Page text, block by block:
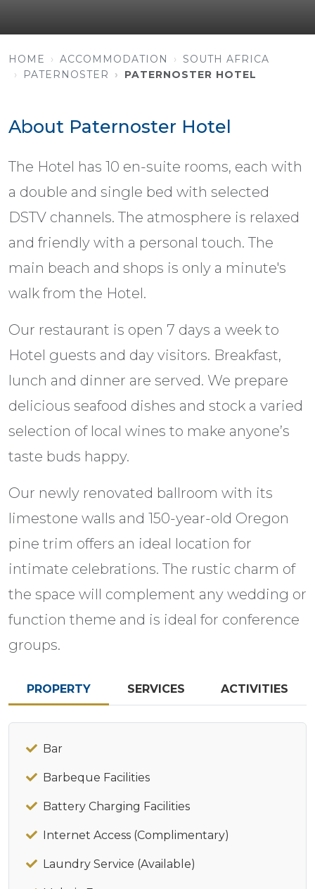
HOME ACCOMMODATION
SOUTH AFRICA
PATERNOSTER
PATERNOSTER HOTEL
About Paternoster Hotel
The Hotel has 10 en-suite rooms, each with
a double and single bed with selected
DSTV channels. The atmosphere is relaxed
and friendly with a personal touch. The
main beach and shops is only a minute's
walk from the Hotel.
Our restaurant is open 7 days a week to
Hotel guests and day visitors. Breakfast,
lunch and dinner are served. We prepare
delicious seafood dishes and stock a varied
selection of local wines to make anyone’s
taste buds happy.
Our newly renovated ballroom with its
limestone walls and 150-year-old Oregon
pine trim offers an ideal location for
intimate celebrations. The rustic charm of
the space will complement any wedding or
function theme and is ideal for conference
groups.
PROPERTY SERVICES ACTIVITIES
Bar
Barbeque Facilities
Battery Charging Facilities
Internet Access (Complimentary)
Laundry Service (Available)